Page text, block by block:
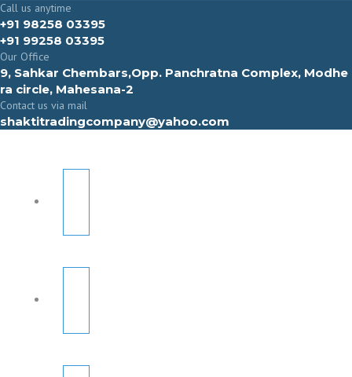
Call us anytime
+91 98258 03395
+91 99258 03395
Our Office
9, Sahkar Chembars,Opp. Panchratna Complex, Modhe
ra circle, Mahesana-2
Contact us via mail
shaktitradingcompany@yahoo.com